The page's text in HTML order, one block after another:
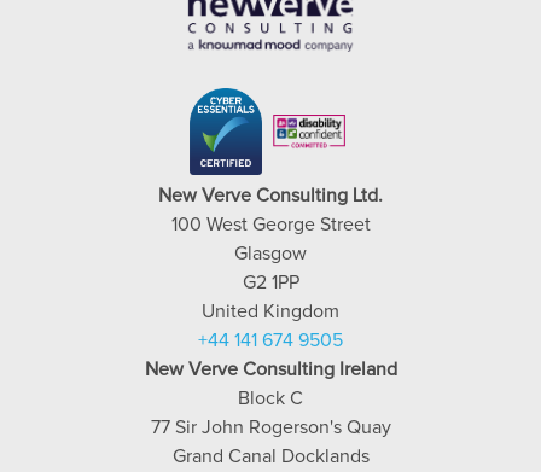
New Verve Consulting Ltd.
100 West George Street
Glasgow
G2 1PP
United Kingdom
+44 141 674 9505
New Verve Consulting Ireland
Block C
77 Sir John Rogerson's Quay
Grand Canal Docklands